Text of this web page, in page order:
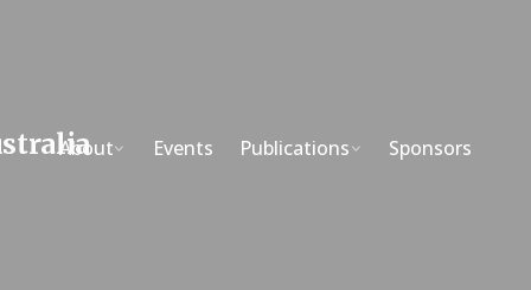
About Events Publications Sponsors